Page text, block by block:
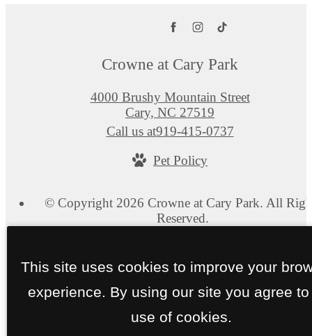
Crowne at Cary Park
4000 Brushy Mountain Street
Cary, NC 27519
Call us at919-415-0737
Pet Policy
© Copyright 2026 Crowne at Cary Park. All
Reserved.
This site uses cookies to improve your
experience. By using our site you agree to
use of cookies.